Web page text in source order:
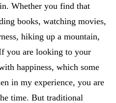
Whether you find that
books, watching movies,
hiking up a mountain,
you are looking to your
happiness, which some
in my experience, you are
time. But traditional